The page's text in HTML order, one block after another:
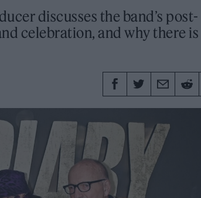
discusses the band’s post-
celebration, and why there is